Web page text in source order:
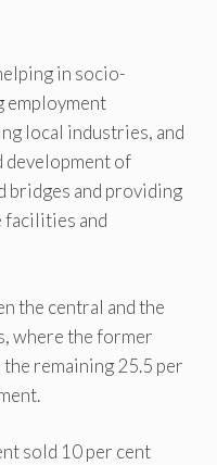
in socio-
employment
local industries, and
of
bridges and providing
facilities and
the central and the
where the former
remaining 25.5 per
sold 10 per cent